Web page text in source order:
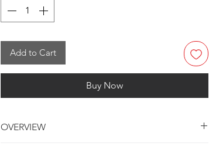
Add to Cart
Buy Now
OVERVIEW